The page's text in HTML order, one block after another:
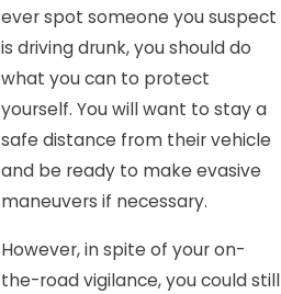
ever spot someone you suspect
is driving drunk, you should do
what you can to protect
yourself. You will want to stay a
safe distance from their vehicle
and be ready to make evasive
maneuvers if necessary.
However, in spite of your on-
the-road vigilance, you could still